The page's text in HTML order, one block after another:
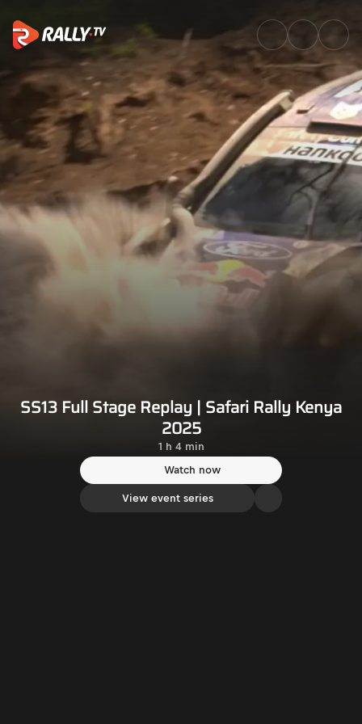
SS13 Full Stage Replay |
SS13 Full Stage Replay | Safari Rally Kenya
2025
1 h 4 min
Watch now
View event series